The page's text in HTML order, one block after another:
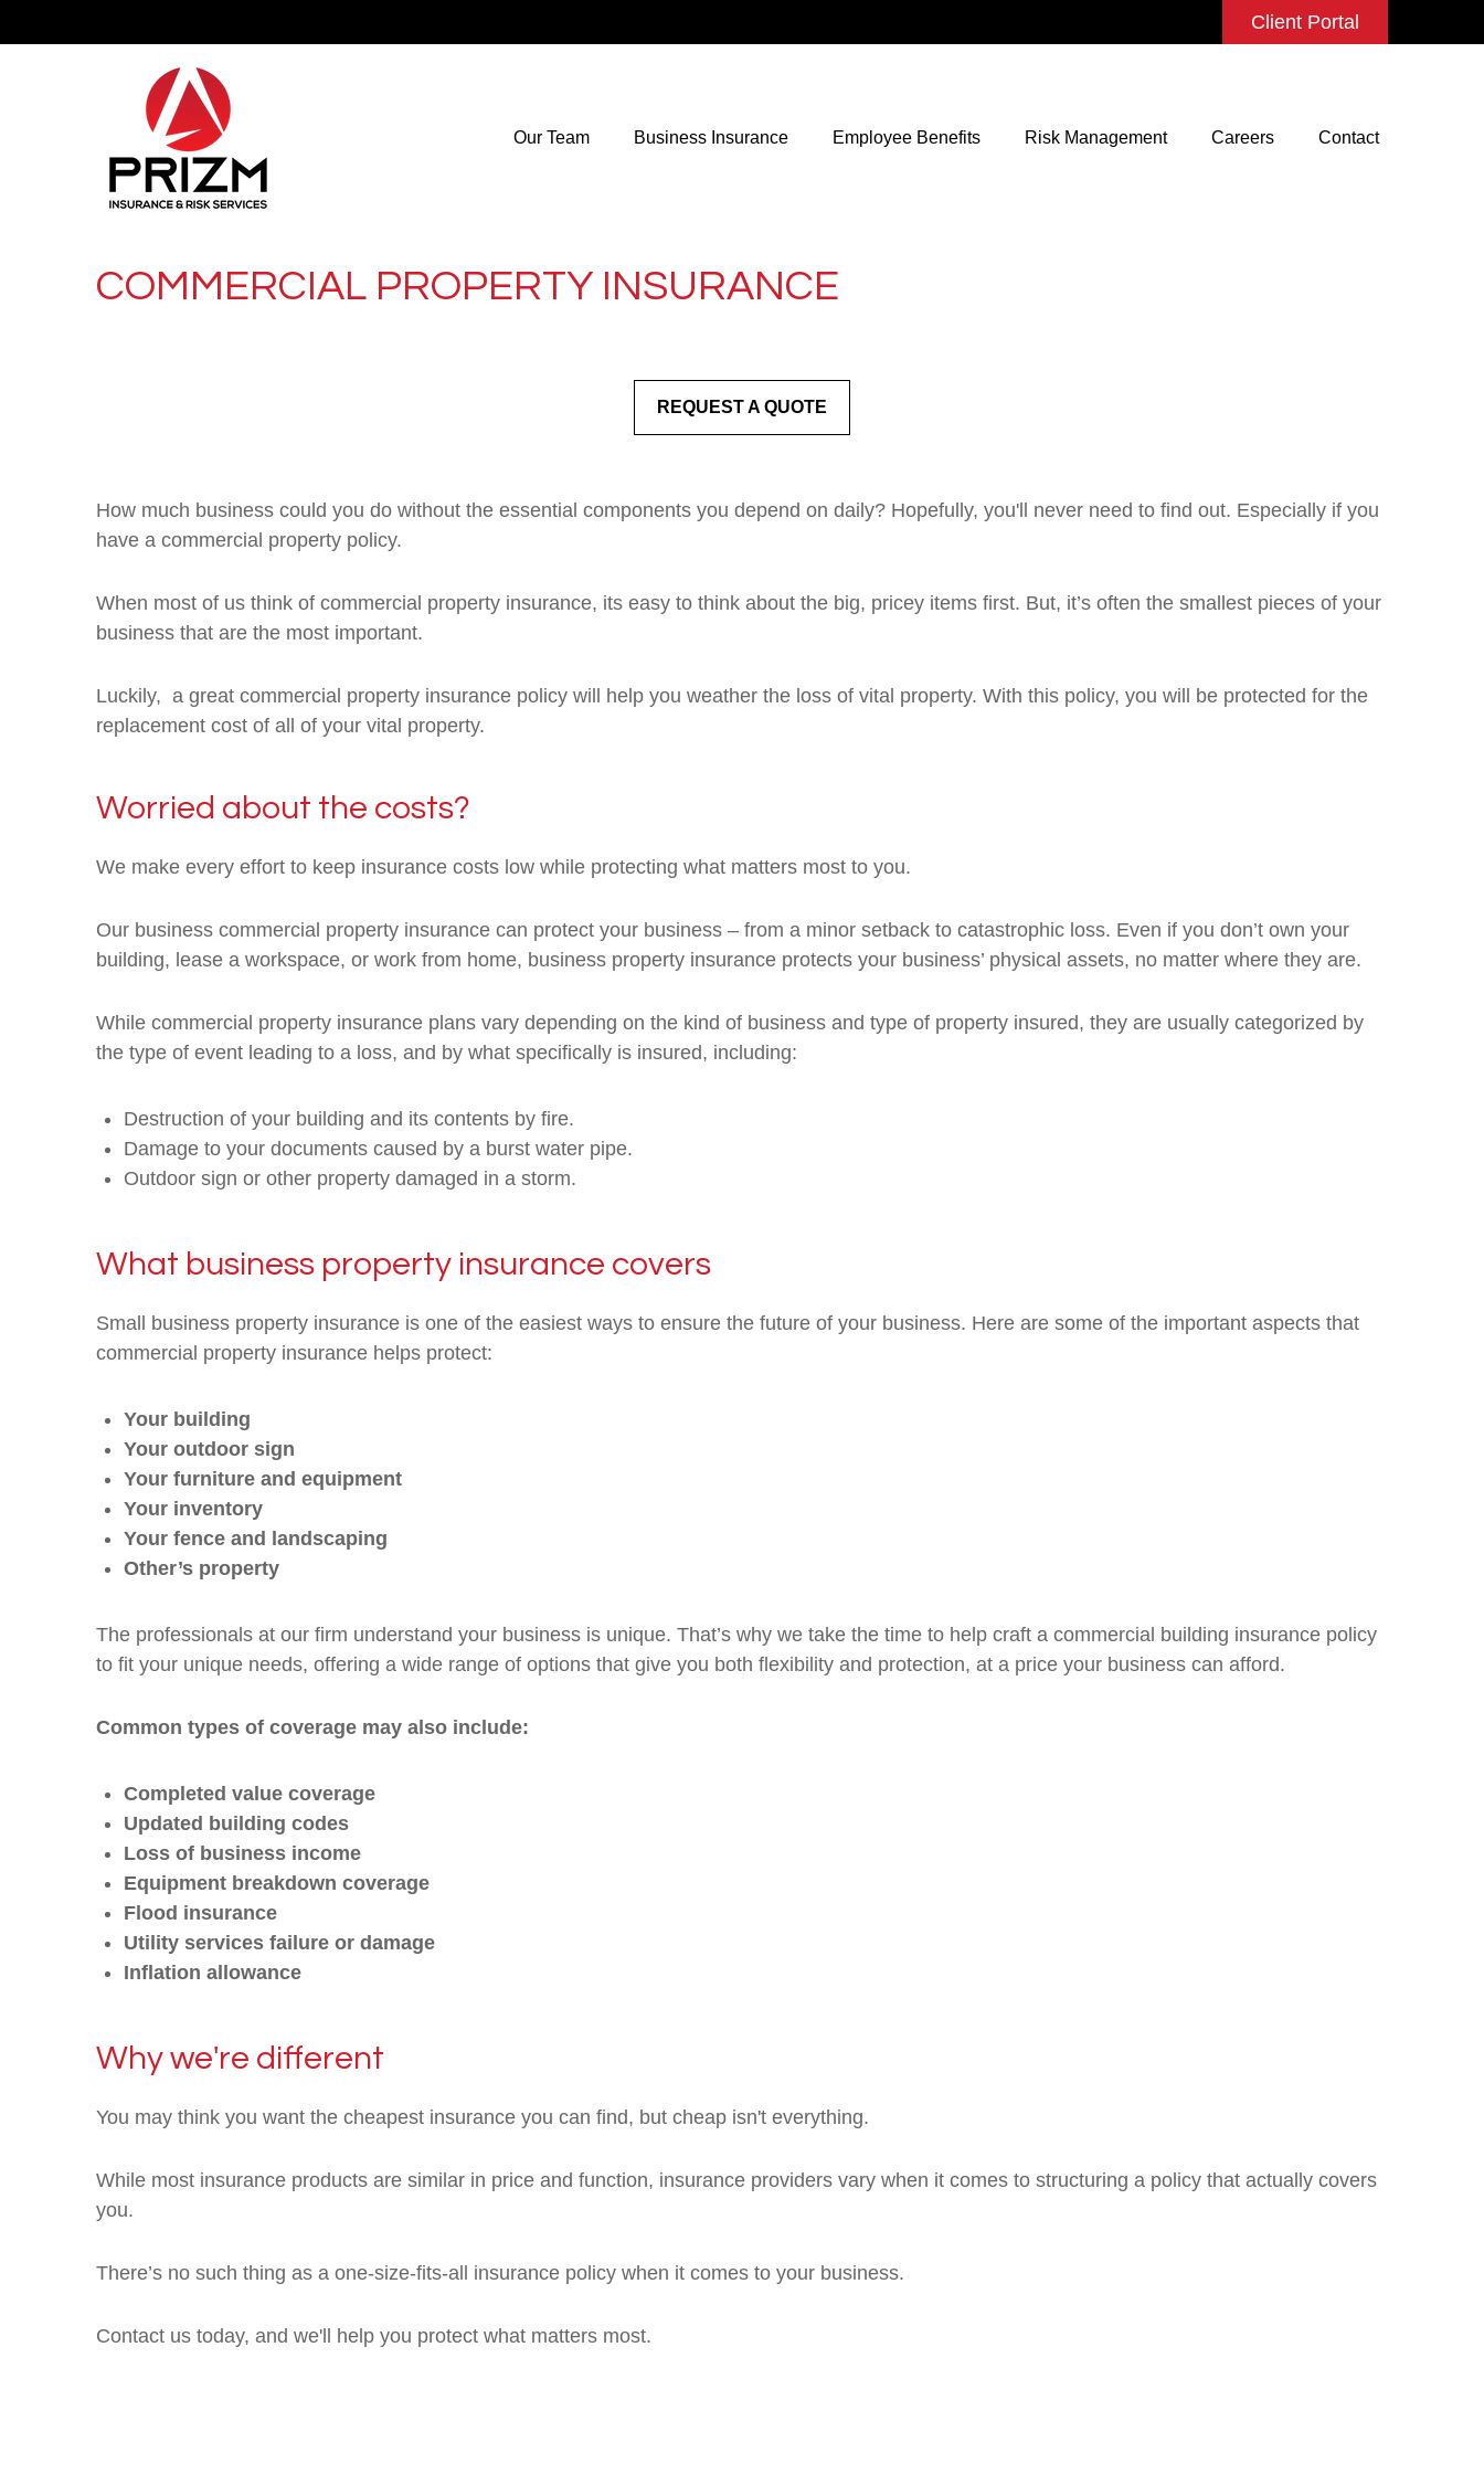
Client Portal
Our Team Business Insurance Employee Benefits Risk Management Careers Contact
COMMERCIAL PROPERTY INSURANCE
REQUEST A QUOTE
How much business could you do without the essential components you depend on daily? Hopefully, you'll never need to find out. Especially if you
have a commercial property policy.
When most of us think of commercial property insurance, its easy to think about the big, pricey items first. But, it’s often the smallest pieces of your
business that are the most important.
Luckily, a great commercial property insurance policy will help you weather the loss of vital property. With this policy, you will be protected for the
replacement cost of all of your vital property.
Worried about the costs?
We make every effort to keep insurance costs low while protecting what matters most to you.
Our business commercial property insurance can protect your business – from a minor setback to catastrophic loss. Even if you don’t own your
building, lease a workspace, or work from home, business property insurance protects your business’ physical assets, no matter where they are.
While commercial property insurance plans vary depending on the kind of business and type of property insured, they are usually categorized by
the type of event leading to a loss, and by what specifically is insured, including:
Destruction of your building and its contents by fire.
Damage to your documents caused by a burst water pipe.
Outdoor sign or other property damaged in a storm.
What business property insurance covers
Small business property insurance is one of the easiest ways to ensure the future of your business. Here are some of the important aspects that
commercial property insurance helps protect:
Your building
Your outdoor sign
Your furniture and equipment
Your inventory
Your fence and landscaping
Other’s property
The professionals at our firm understand your business is unique. That’s why we take the time to help craft a commercial building insurance policy
to fit your unique needs, offering a wide range of options that give you both flexibility and protection, at a price your business can afford.
Common types of coverage may also include:
Completed value coverage
Updated building codes
Loss of business income
Equipment breakdown coverage
Flood insurance
Utility services failure or damage
Inflation allowance
Why we're different
You may think you want the cheapest insurance you can find, but cheap isn't everything.
While most insurance products are similar in price and function, insurance providers vary when it comes to structuring a policy that actually covers
you.
There’s no such thing as a one-size-fits-all insurance policy when it comes to your business.
Contact us today, and we'll help you protect what matters most.